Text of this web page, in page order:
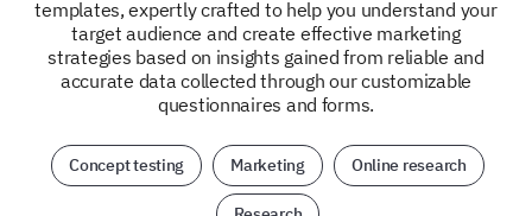
templates, expertly crafted to help you understand your
target audience and create effective marketing
strategies based on insights gained from reliable and
accurate data collected through our customizable
questionnaires and forms.
Concept testing Marketing Online research